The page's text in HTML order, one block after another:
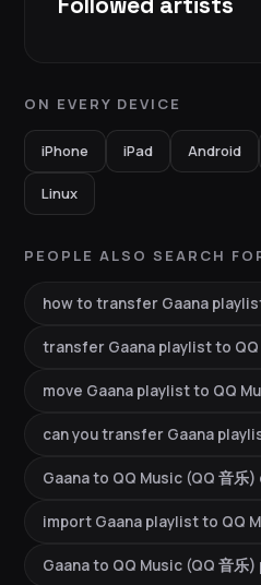
ON EVERY DEVICE
iPhone iPad Android
Linux
PEOPLE ALSO SEARCH
how to transfer Gaana
transfer Gaana playlist to QQ
move Gaana playlist to QQ
can you transfer Gaana
Gaana to QQ Music (QQ 音
import Gaana playlist to QQ
Gaana to QQ Music (QQ 音